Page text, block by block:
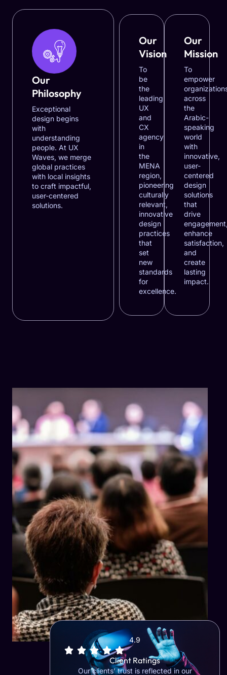
Our
Philosophy
Exceptional
design begins
with
understanding
people. At UX
Waves, we merge
global practices
with local insights
to craft impactful,
user-centered
solutions.
Our
Vision
To
be
the
leading
UX
and
CX
agency
in
the
MENA
region,
pioneering
culturally
relevant,
innovative
design
practices
that
set
new
standards
for
excellence.
Our
Mission
To
empower
across
the
Arabic-
speaking
world
with
innovative,
user-
centered
design
solutions
that
drive
enhance
satisfaction,
and
create
lasting
impact.
4.9
Client Ratings
Our clients’ trust is reflected in our